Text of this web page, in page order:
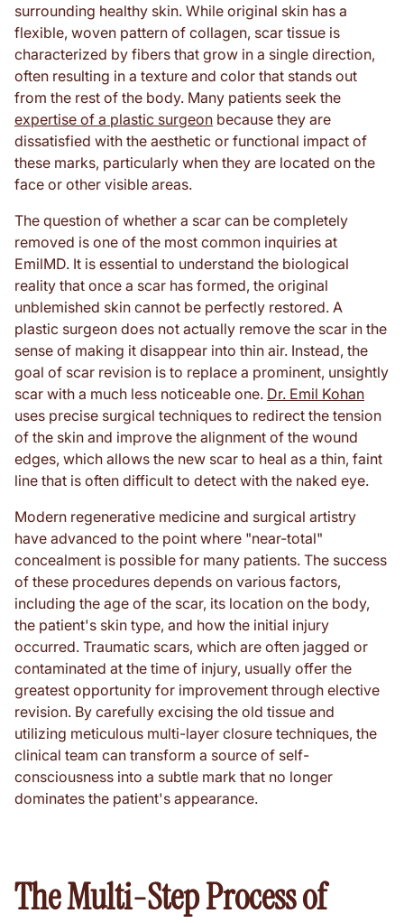
surrounding healthy skin. While original skin has a
flexible, woven pattern of collagen, scar tissue is
characterized by fibers that grow in a single direction,
often resulting in a texture and color that stands out
from the rest of the body. Many patients seek the
expertise of a plastic surgeon because they are
dissatisfied with the aesthetic or functional impact of
these marks, particularly when they are located on the
face or other visible areas.
The question of whether a scar can be completely
removed is one of the most common inquiries at
EmilMD. It is essential to understand the biological
reality that once a scar has formed, the original
unblemished skin cannot be perfectly restored. A
plastic surgeon does not actually remove the scar in the
sense of making it disappear into thin air. Instead, the
goal of scar revision is to replace a prominent, unsightly
scar with a much less noticeable one. Dr. Emil Kohan
uses precise surgical techniques to redirect the tension
of the skin and improve the alignment of the wound
edges, which allows the new scar to heal as a thin, faint
line that is often difficult to detect with the naked eye.
Modern regenerative medicine and surgical artistry
have advanced to the point where "near-total"
concealment is possible for many patients. The success
of these procedures depends on various factors,
including the age of the scar, its location on the body,
the patient's skin type, and how the initial injury
occurred. Traumatic scars, which are often jagged or
contaminated at the time of injury, usually offer the
greatest opportunity for improvement through elective
revision. By carefully excising the old tissue and
utilizing meticulous multi-layer closure techniques, the
clinical team can transform a source of self-
consciousness into a subtle mark that no longer
dominates the patient's appearance.
The Multi-Step Process of